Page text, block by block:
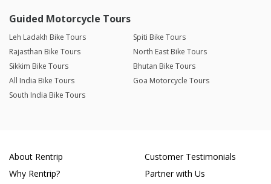
Guided Motorcycle Tours
Leh Ladakh Bike Tours
Spiti Bike Tours
Rajasthan Bike Tours
North East Bike Tours
Sikkim Bike Tours
Bhutan Bike Tours
All India Bike Tours
Goa Motorcycle Tours
South India Bike Tours
About Rentrip
Why Rentrip?
Customer Testimonials
Partner with Us